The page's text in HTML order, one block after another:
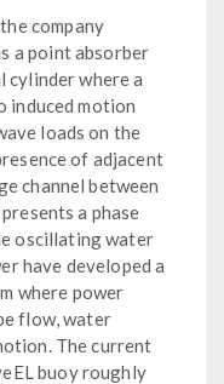
company
a point absorber
cylinder where a
induced motion
loads on the
of adjacent
channel between
a phase
oscillating water
have developed a
where power
flow, water
The current
buoy roughly